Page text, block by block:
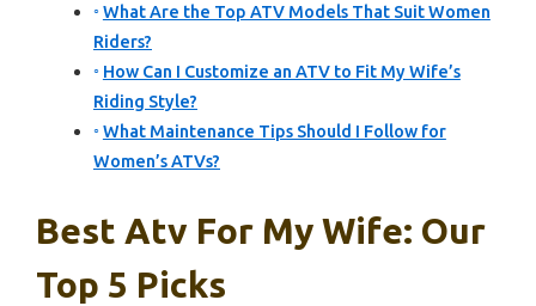
What Are the Top ATV Models That Suit Women
Riders?
How Can I Customize an ATV to Fit My Wife’s
Riding Style?
What Maintenance Tips Should I Follow for
Women’s ATVs?
Best Atv For My Wife: Our
Top 5 Picks